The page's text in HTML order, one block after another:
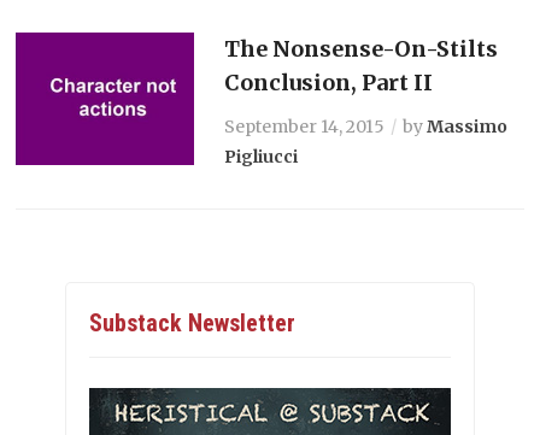
The Nonsense-On-Stilts
Conclusion, Part II
September 14, 2015 byMassimo
Pigliucci
Substack Newsletter